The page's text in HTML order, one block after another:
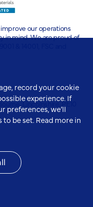
our operations
in mind. We are proud of
Lincolnshire, PE10
record your cookie
experience. If
we’ll
to be set. Read more in